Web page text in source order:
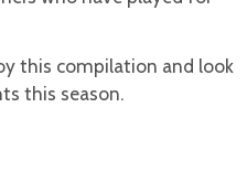
this compilation and look
this season.